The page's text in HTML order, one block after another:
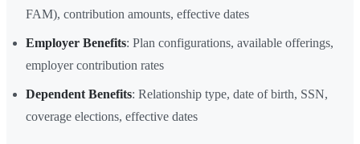
FAM), contribution amounts, effective dates
Employer Benefits: Plan configurations, available offerings,
employer contribution rates
Dependent Benefits: Relationship type, date of birth, SSN,
coverage elections, effective dates